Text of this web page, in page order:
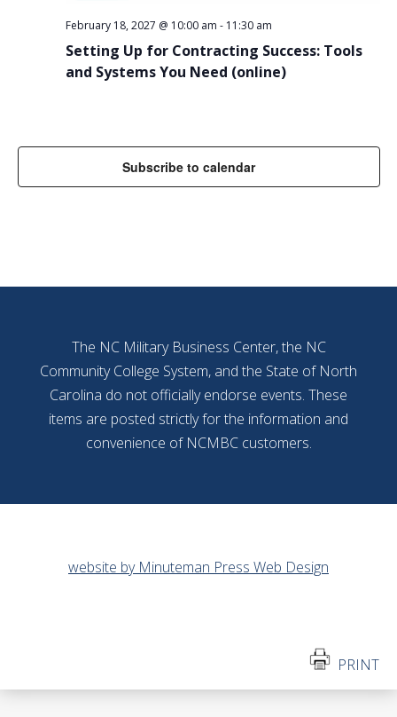
Setting Up for Contracting Success: Tools
and Systems You Need (online)
February 18, 2027 @ 10:00 am - 11:30 am
Subscribe to calendar
The NC Military Business Center, the NC
Community College System, and the State of North
Carolina do not officially endorse events. These
items are posted strictly for the information and
convenience of NCMBC customers.
website by Minuteman Press Web Design
PRINT